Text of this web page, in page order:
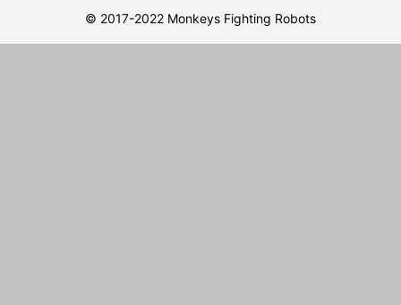
© 2017-2022 Monkeys Fighting Robots